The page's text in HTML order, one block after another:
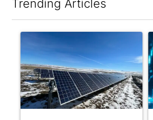
Trending Articles
A trending article titled ""Look